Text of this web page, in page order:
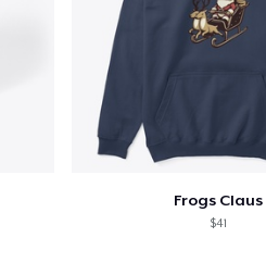
Frogs Claus
$41